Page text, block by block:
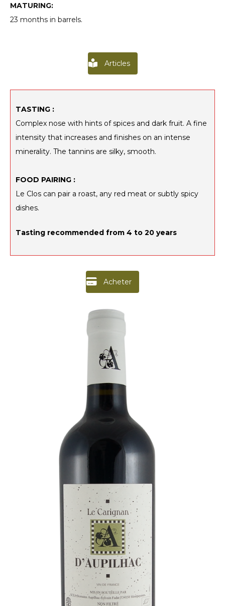
MATURING:
23 months in barrels.
Articles
TASTING :
Complex nose with hints of spices and dark fruit. A fine
intensity that increases and finishes on an intense
minerality. The tannins are silky, smooth.
FOOD PAIRING :
Le Clos can pair a roast, any red meat or subtly spicy
dishes.
Tasting recommended from 4 to 20 years
Acheter